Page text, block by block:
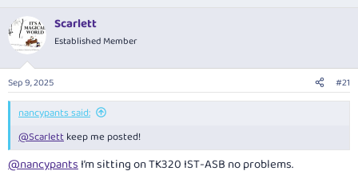
r
e
a
d
s
t
a
r
t
e
r
r
t
a
e
Scarlett
Established Member
Sep 9, 2025 #21
nancypants said:
@Scarlettkeep me posted!
@nancypantsI’m sitting on TK320 IST-ASB no problems.